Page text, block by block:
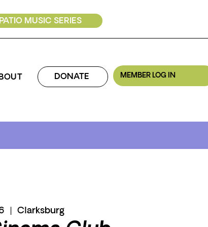
MUSIC SERIES
DONATE MEMBER LOG IN
Clarksburg